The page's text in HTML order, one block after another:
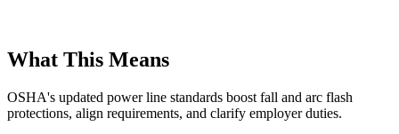
What This Means
OSHA's updated power line standards boost fall and arc flash
protections, align requirements, and clarify employer duties.